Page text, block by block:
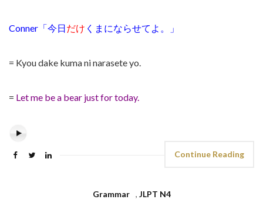
Conner「今日だけ くまにならせてよ。」
= Kyou dake kuma ni narasete yo.
= Let me be a bear just for today.
Continue Reading
Grammar , JLPT N4